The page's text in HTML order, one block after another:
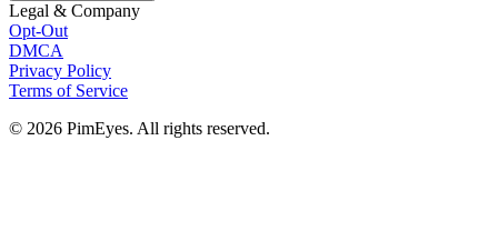
Legal & Company
Opt-Out
DMCA
Privacy Policy
Terms of Service
© 2026 PimEyes. All rights reserved.